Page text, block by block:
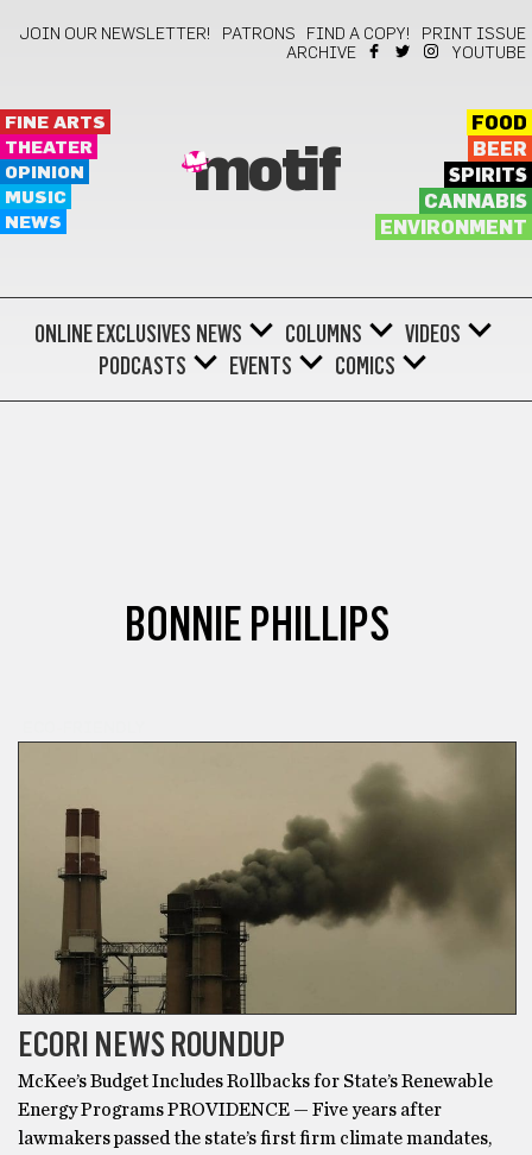
JOIN OUR NEWSLETTER! PATRONS FIND A COPY!
PRINT ISSUE
ARCHIVE
YOUTUBE
FINE ARTS
THEATER
OPINION
MUSIC
NEWS
motif
FOOD
BEER
SPIRITS
CANNABIS
ENVIRONMENT
ONLINE EXCLUSIVES NEWS COLUMNS
VIDEOS
PODCASTS
EVENTS COMICS
BONNIE PHILLIPS
ECORI NEWS ROUNDUP
McKee’s Budget Includes Rollbacks for State’s Renewable
Energy Programs PROVIDENCE — Five years after
lawmakers passed the state’s first firm climate mandates,